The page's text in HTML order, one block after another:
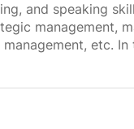
and missed
is a process
can use in
and speaking
management,
etc.
conceptual
level is not